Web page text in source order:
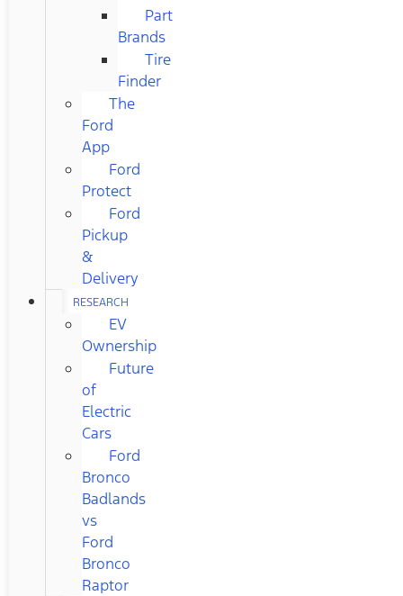
Part
Brands
Tire
Finder
The
Ford
App
Ford
Protect
Ford
Pickup
&
Delivery
RESEARCH
EV
Ownership
Future
of
Electric
Cars
Ford
Bronco
Badlands
vs
Ford
Bronco
Raptor